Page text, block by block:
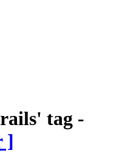
tag -
]